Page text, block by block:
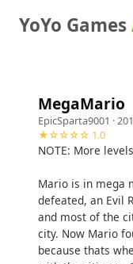
YoYo Games
MegaMario
EpicSparta9001 ·
★☆☆☆☆ 1.0
NOTE: More
Mario is in mega
defeated, an Evil
and most of the
city. Now Mario
because thats